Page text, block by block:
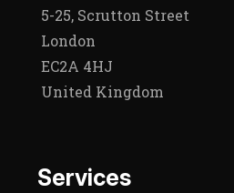
5-25, Scrutton Street
London
EC2A 4HJ
United Kingdom
Services